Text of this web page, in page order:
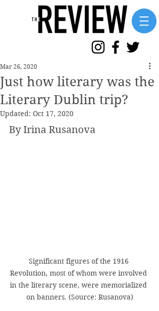
Just how literary was the
Literary Dublin trip?
Mar 26, 2020
Updated: Oct 17, 2020
By Irina Rusanova
Significant figures of the 1916
Revolution, most of whom were involved
in the literary scene, were memorialized
on banners. (Source: Rusanova)